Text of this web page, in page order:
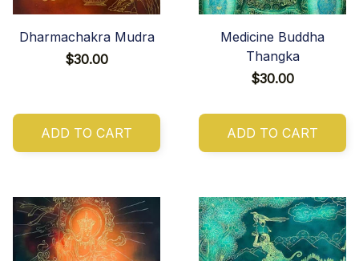
Dharmachakra Mudra
$30.00
ADD TO CART
Medicine Buddha
Thangka
$30.00
ADD TO CART